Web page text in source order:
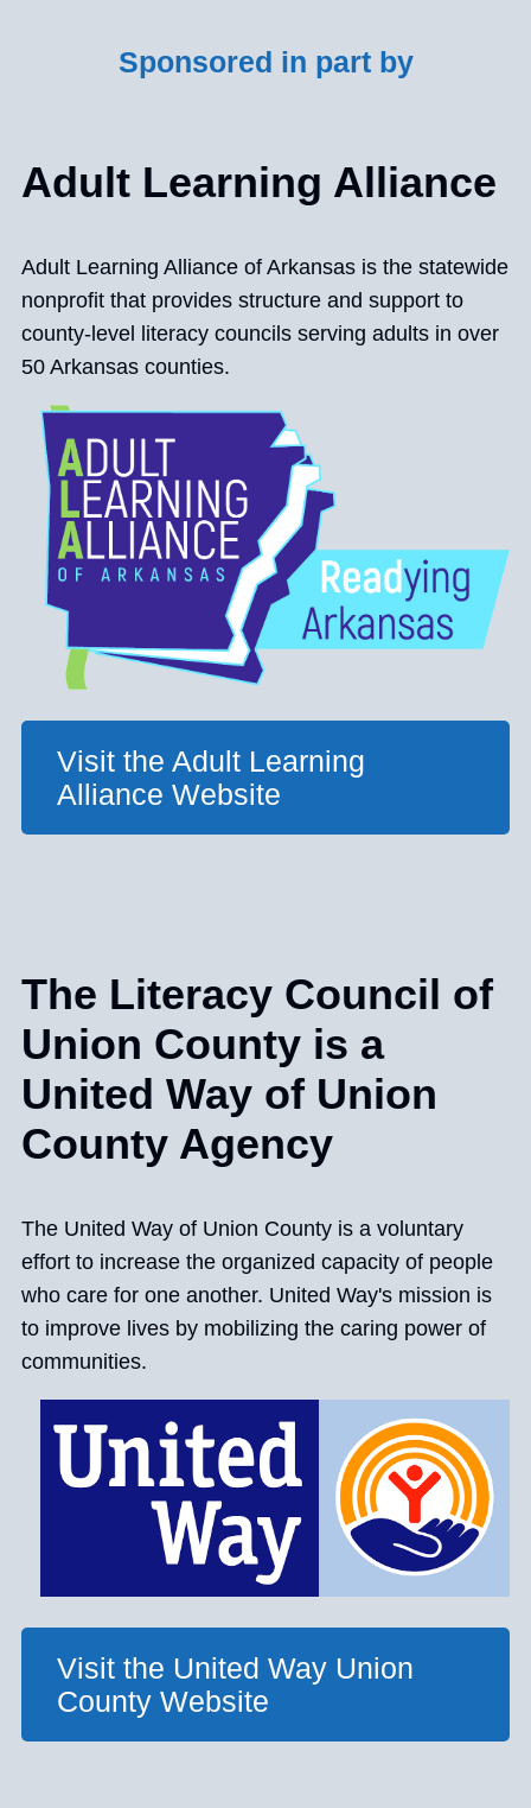
Sponsored in part by
Adult Learning Alliance
Adult Learning Alliance of Arkansas is the statewide
nonprofit that provides structure and support to
county-level literacy councils serving adults in over
50 Arkansas counties.
Visit the Adult Learning
Alliance Website
The Literacy Council of
Union County is a
United Way of Union
County Agency
The United Way of Union County is a voluntary
effort to increase the organized capacity of people
who care for one another. United Way's mission is
to improve lives by mobilizing the caring power of
communities.
Visit the United Way Union
County Website